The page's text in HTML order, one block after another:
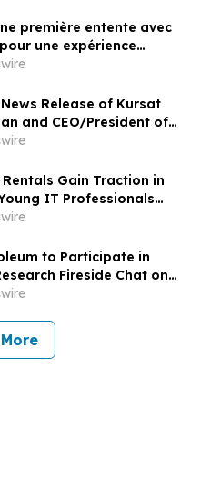
première entente avec
une expérience
haut de gamme à
Release of Kursat
and CEO/President of
Inc.
Gain Traction in
IT Professionals
Over ₹40,000
to Participate in
Fireside Chat on